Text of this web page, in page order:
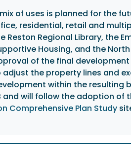
of uses is planned for the
residential, retail and
Reston Regional Library, the
Housing, and the
of the final
adjust the property lines and
within the resulting
will follow the adoption of
Comprehensive Plan Study